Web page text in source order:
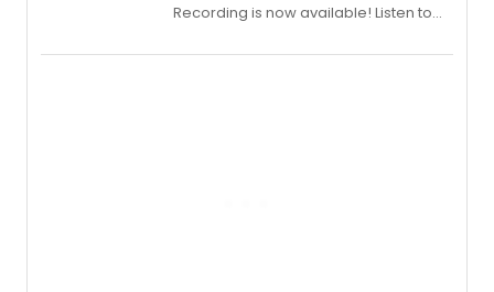
Recording is now available! Listen to
special live studio performance video